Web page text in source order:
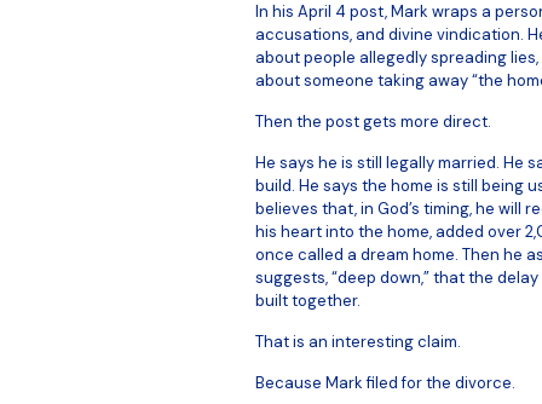
In his April 4 post, Mark wraps a
accusations, and divine vindication.
about people allegedly spreading
about someone taking away “the
Then the post gets more direct.
He says he is still legally married. He
build. He says the home is still being
believes that, in God’s timing, he will
his heart into the home, added over
once called a dream home. Then he
suggests, “deep down,” that the
built together.
That is an interesting claim.
Because Mark filed for the divorce.